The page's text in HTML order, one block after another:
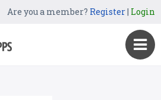
Are you a member? Register| Login